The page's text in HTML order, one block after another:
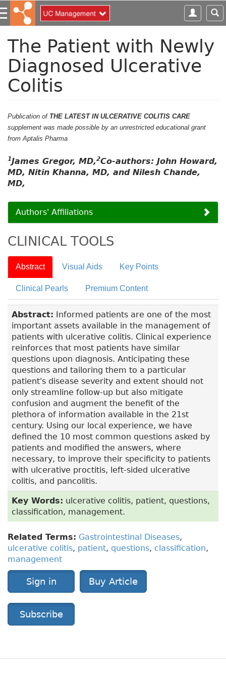
S
k
i
The Patient with Newly
Diagnosed Ulcerative
Colitis
Publication of THE LATEST IN ULCERATIVE COLITIS CARE
supplement was made possible by an unrestricted educational grant
from Aptalis Pharma
1James Gregor, MD,2Co-authors: John Howard,
MD, Nitin Khanna, MD, and Nilesh Chande,
MD,
Authors' Affiliations
CLINICAL TOOLS
Abstract Visual Aids Key Points
Clinical Pearls Premium Content
Abstract: Informed patients are one of the most
important assets available in the management of
patients with ulcerative colitis. Clinical experience
reinforces that most patients have similar
questions upon diagnosis. Anticipating these
questions and tailoring them to a particular
patient's disease severity and extent should not
only streamline follow-up but also mitigate
confusion and augment the benefit of the
plethora of information available in the 21st
century. Using our local experience, we have
defined the 10 most common questions asked by
patients and modified the answers, where
necessary, to improve their specificity to patients
with ulcerative proctitis, left-sided ulcerative
colitis, and pancolitis.
Key Words: ulcerative colitis, patient, questions,
classification, management.
Related Terms: Gastrointestinal Diseases,
ulcerative colitis, patient, questions, classification,
management
Sign in Buy Article
Subscribe